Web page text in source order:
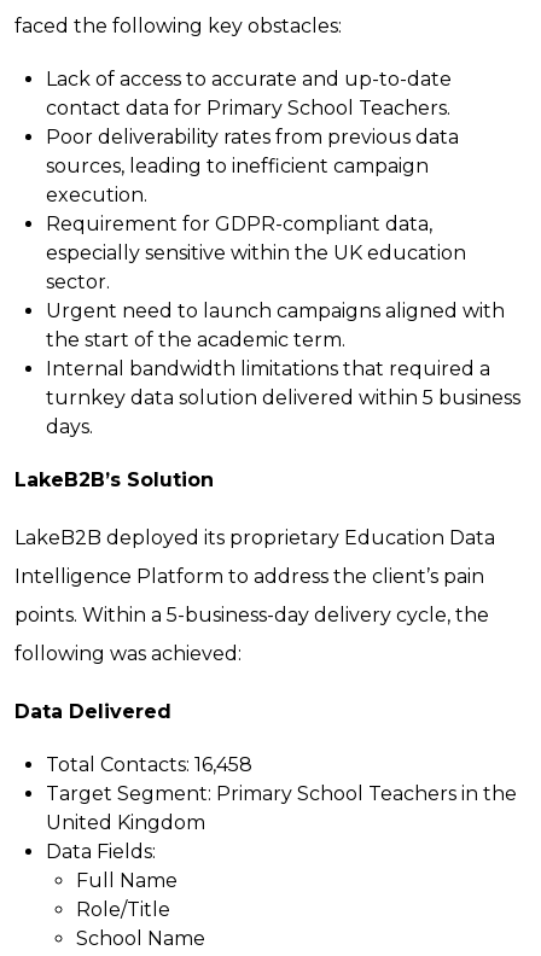
faced the following key obstacles:
Lack of access to accurate and up-to-date
contact data for Primary School Teachers.
Poor deliverability rates from previous data
sources, leading to inefficient campaign
execution.
Requirement for GDPR-compliant data,
especially sensitive within the UK education
sector.
Urgent need to launch campaigns aligned with
the start of the academic term.
Internal bandwidth limitations that required a
turnkey data solution delivered within 5 business
days.
LakeB2B’s Solution
LakeB2B deployed its proprietary Education Data
Intelligence Platform to address the client’s pain
points. Within a 5-business-day delivery cycle, the
following was achieved:
Data Delivered
Total Contacts: 16,458
Target Segment: Primary School Teachers in the
United Kingdom
Data Fields:
Full Name
Role/Title
School Name